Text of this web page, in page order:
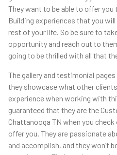
They want to be able to offer you
Building experiences that you
rest of your life. So be sure to
opportunity and reach out to
going to be thrilled with all that
The gallery and testimonial
they showcase what other
experience when working with
guaranteed that they are the
Chattanooga TN when you
offer you. They are passionate
and accomplish, and they won’t